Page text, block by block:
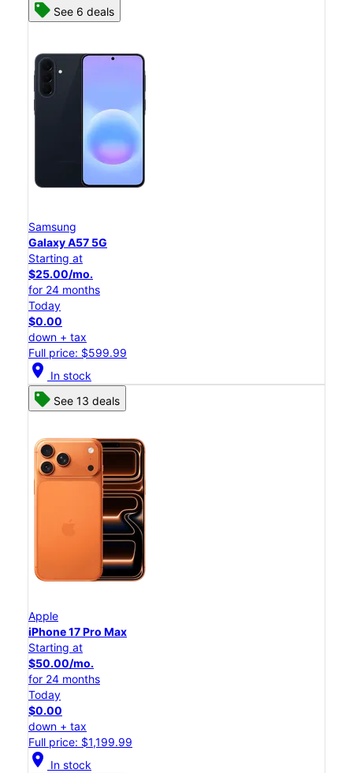
See 6 deals
Samsung
Galaxy A57 5G
Starting at
$25.00/mo.
for 24 months
Today
$0.00
down + tax
Full price: $599.99
location_on In stock
See 13 deals
Apple
iPhone 17 Pro Max
Starting at
$50.00/mo.
for 24 months
Today
$0.00
down + tax
Full price: $1,199.99
location_on In stock